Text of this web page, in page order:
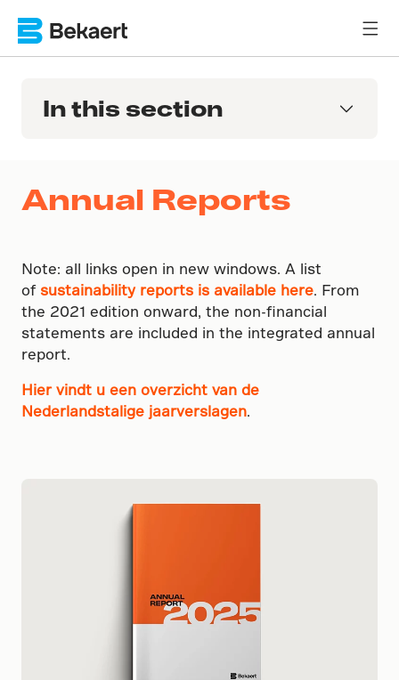
In this section
Annual Reports
Note: all links open in new windows. A list
of sustainability reports is available here. From
the 2021 edition onward, the non-financial
statements are included in the integrated annual
report.
Hier vindt u een overzicht van de
Nederlandstalige jaarverslagen.